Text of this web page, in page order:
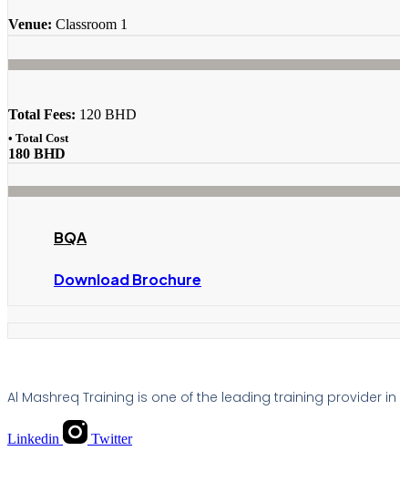
Venue: Classroom 1
Total Fees: 120 BHD
• Total Cost
180 BHD
BQA
Download Brochure
Al Mashreq Training is one of the leading training provider
Linkedin Twitter